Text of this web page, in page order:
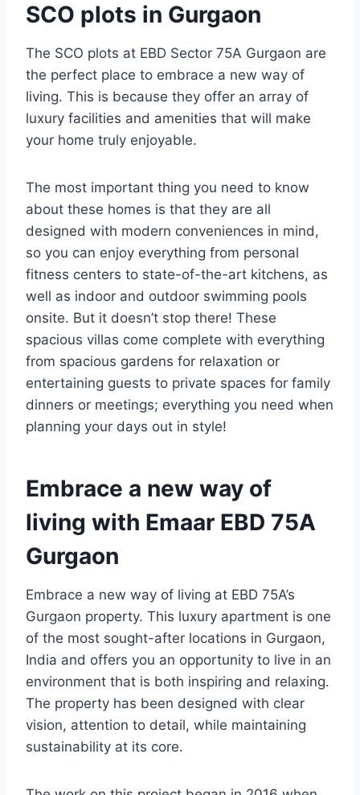
SCO plots in Gurgaon
The SCO plots at EBD Sector 75A Gurgaon are
the perfect place to embrace a new way of
living. This is because they offer an array of
luxury facilities and amenities that will make
your home truly enjoyable.
The most important thing you need to know
about these homes is that they are all
designed with modern conveniences in mind,
so you can enjoy everything from personal
fitness centers to state-of-the-art kitchens, as
well as indoor and outdoor swimming pools
onsite. But it doesn’t stop there! These
spacious villas come complete with everything
from spacious gardens for relaxation or
entertaining guests to private spaces for family
dinners or meetings; everything you need when
planning your days out in style!
Embrace a new way of
living with Emaar EBD 75A
Gurgaon
Embrace a new way of living at EBD 75A’s
Gurgaon property. This luxury apartment is one
of the most sought-after locations in Gurgaon,
India and offers you an opportunity to live in an
environment that is both inspiring and relaxing.
The property has been designed with clear
vision, attention to detail, while maintaining
sustainability at its core.